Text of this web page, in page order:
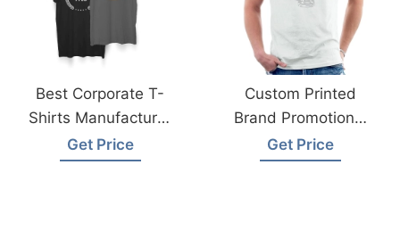
Best Corporate T-
Shirts Manufacturer
In Bangladesh
Get Price
Custom Printed
Brand Promotional
T-Shirt Supplier
From Bangladesh
Get Price